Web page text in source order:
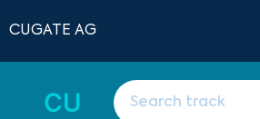
CUGATE AG
CU